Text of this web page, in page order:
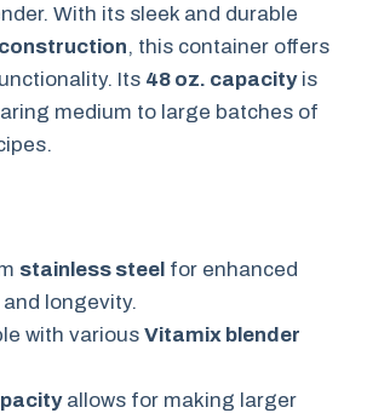
With its sleek and durable
, this container offers
Its 48 oz. capacityis
medium to large batches of
stainless steel for enhanced
longevity.
with various Vitamix blender
allows for making larger